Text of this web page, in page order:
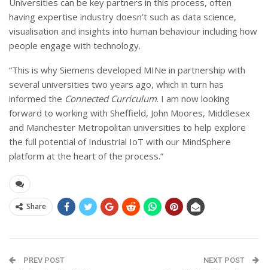
Universities can be key partners in this process, often
having expertise industry doesn’t such as data science,
visualisation and insights into human behaviour including how
people engage with technology.
“This is why Siemens developed MINe in partnership with
several universities two years ago, which in turn has
informed the Connected Curriculum. I am now looking
forward to working with Sheffield, John Moores, Middlesex
and Manchester Metropolitan universities to help explore
the full potential of Industrial IoT with our MindSphere
platform at the heart of the process.”
Share
PREV POST NEXT POST